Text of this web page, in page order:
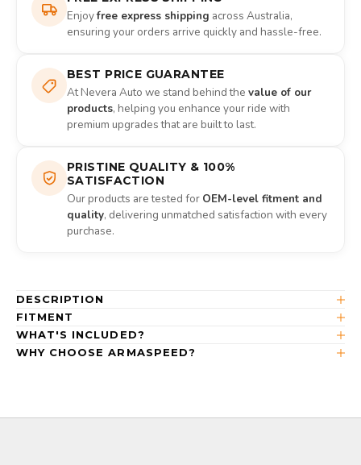
Enjoyfree express shipping across Australia,
ensuring your orders arrive quickly and hassle-free.
BEST PRICE GUARANTEE
At Nevera Auto we stand behind the value of our
products, helping you enhance your ride with
premium upgrades that are built to last.
PRISTINE QUALITY & 100%
SATISFACTION
Our products are tested for OEM-level fitment and
quality, delivering unmatched satisfaction with every
purchase.
DESCRIPTION
FITMENT
WHAT'S INCLUDED?
WHY CHOOSE ARMASPEED?